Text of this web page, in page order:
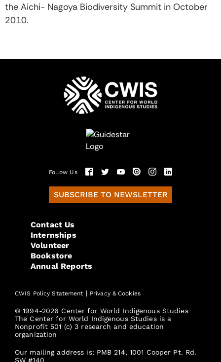
the Aichi- Nagoya Biodiversity Summit in October
2010.
Follow Us
SUBSCRIBE TO NEWSLETTER
Contact Us
Internships
Volunteer
Bookstore
Annual Reports
CWIS Policy Statement | Privacy & Cookies
© 1994-2026 Center for World Indigenous Studies
The Center for World Indigenous Studies is a
Nonprofit 501 (c) 3 research and education
organization
Our mailing address is: PMB 214, 1001 Cooper Pt. Rd.
SW #140